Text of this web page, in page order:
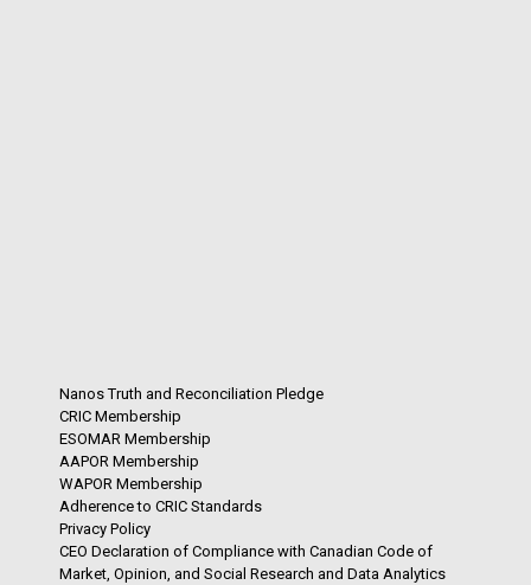
Nanos Truth and Reconciliation Pledge
CRIC Membership
ESOMAR Membership
AAPOR Membership
WAPOR Membership
Adherence to CRIC Standards
Privacy Policy
CEO Declaration of Compliance with Canadian Code of
Market, Opinion, and Social Research and Data Analytics